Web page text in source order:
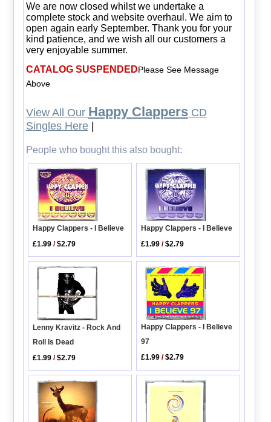
We are now closed whilst we undertake a
complete stock and website overhaul. We aim to
open again early September. Thank you for your
kind patience, and we wish all our customers a
very enjoyable summer.
CATALOG SUSPENDEDPlease See Message
Above
View All Our Happy ClappersCD
Singles Here|
People who bought this also bought:
Happy Clappers - I Believe
£1.99 /$2.79
Happy Clappers - I Believe
£1.99 /$2.79
Lenny Kravitz - Rock And
Roll Is Dead
£1.99 /$2.79
Happy Clappers - I Believe
97
£1.99 /$2.79